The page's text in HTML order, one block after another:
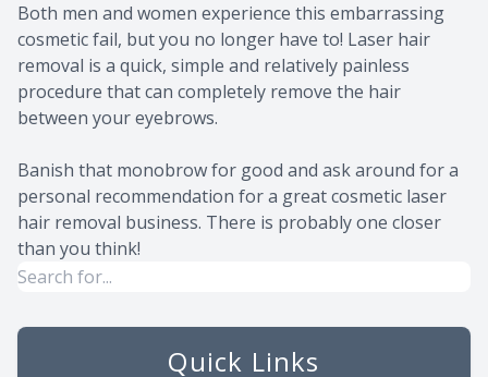
Both men and women experience this embarrassing
cosmetic fail, but you no longer have to! Laser hair
removal is a quick, simple and relatively painless
procedure that can completely remove the hair
between your eyebrows.
Banish that monobrow for good and ask around for a
personal recommendation for a great cosmetic laser
hair removal business. There is probably one closer
than you think!
Quick Links